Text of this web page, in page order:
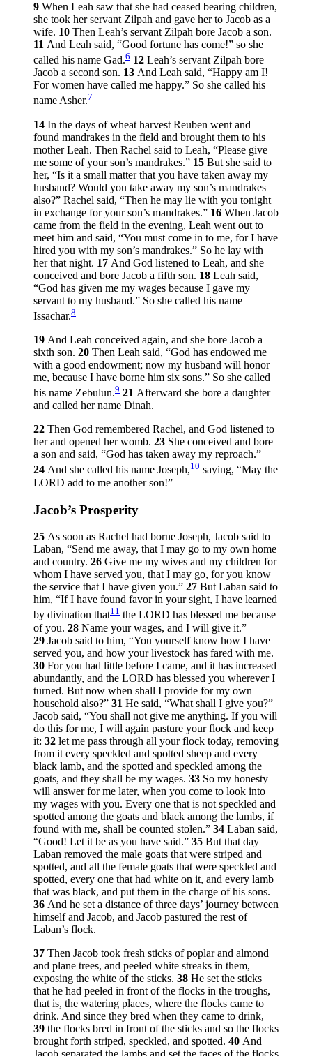
9 When Leah saw that she had ceased bearing children,
she took her servant Zilpah and gave her to Jacob as a
wife. 10 Then Leah’s servant Zilpah bore Jacob a son.
11 And Leah said, “Good fortune has come!” so she
called his name Gad.6 12 Leah’s servant Zilpah bore
Jacob a second son. 13 And Leah said, “Happy am I!
For women have called me happy.” So she called his
name Asher.7
14 In the days of wheat harvest Reuben went and
found mandrakes in the field and brought them to his
mother Leah. Then Rachel said to Leah, “Please give
me some of your son’s mandrakes.” 15 But she said to
her, “Is it a small matter that you have taken away my
husband? Would you take away my son’s mandrakes
also?” Rachel said, “Then he may lie with you tonight
in exchange for your son’s mandrakes.” 16 When Jacob
came from the field in the evening, Leah went out to
meet him and said, “You must come in to me, for I have
hired you with my son’s mandrakes.” So he lay with
her that night. 17 And God listened to Leah, and she
conceived and bore Jacob a fifth son. 18 Leah said,
“God has given me my wages because I gave my
servant to my husband.” So she called his name
Issachar.8
19 And Leah conceived again, and she bore Jacob a
sixth son. 20 Then Leah said, “God has endowed me
with a good endowment; now my husband will honor
me, because I have borne him six sons.” So she called
his name Zebulun.9 21 Afterward she bore a daughter
and called her name Dinah.
22 Then God remembered Rachel, and God listened to
her and opened her womb. 23 She conceived and bore
a son and said, “God has taken away my reproach.”
24 And she called his name Joseph,10 saying, “May the
LORD add to me another son!”
Jacob’s Prosperity
25 As soon as Rachel had borne Joseph, Jacob said to
Laban, “Send me away, that I may go to my own home
and country. 26 Give me my wives and my children for
whom I have served you, that I may go, for you know
the service that I have given you.” 27 But Laban said to
him, “If I have found favor in your sight, I have learned
by divination that11 the LORD has blessed me because
of you. 28 Name your wages, and I will give it.”
29 Jacob said to him, “You yourself know how I have
served you, and how your livestock has fared with me.
30 For you had little before I came, and it has increased
abundantly, and the LORD has blessed you wherever I
turned. But now when shall I provide for my own
household also?” 31 He said, “What shall I give you?”
Jacob said, “You shall not give me anything. If you will
do this for me, I will again pasture your flock and keep
it: 32 let me pass through all your flock today, removing
from it every speckled and spotted sheep and every
black lamb, and the spotted and speckled among the
goats, and they shall be my wages. 33 So my honesty
will answer for me later, when you come to look into
my wages with you. Every one that is not speckled and
spotted among the goats and black among the lambs, if
found with me, shall be counted stolen.” 34 Laban said,
“Good! Let it be as you have said.” 35 But that day
Laban removed the male goats that were striped and
spotted, and all the female goats that were speckled and
spotted, every one that had white on it, and every lamb
that was black, and put them in the charge of his sons.
36 And he set a distance of three days’ journey between
himself and Jacob, and Jacob pastured the rest of
Laban’s flock.
37 Then Jacob took fresh sticks of poplar and almond
and plane trees, and peeled white streaks in them,
exposing the white of the sticks. 38 He set the sticks
that he had peeled in front of the flocks in the troughs,
that is, the watering places, where the flocks came to
drink. And since they bred when they came to drink,
39 the flocks bred in front of the sticks and so the flocks
brought forth striped, speckled, and spotted. 40 And
Jacob separated the lambs and set the faces of the flocks